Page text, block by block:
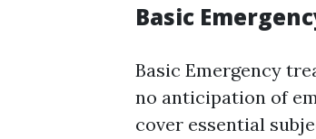
Basic
Basic Emergency
no anticipation of
cover essential